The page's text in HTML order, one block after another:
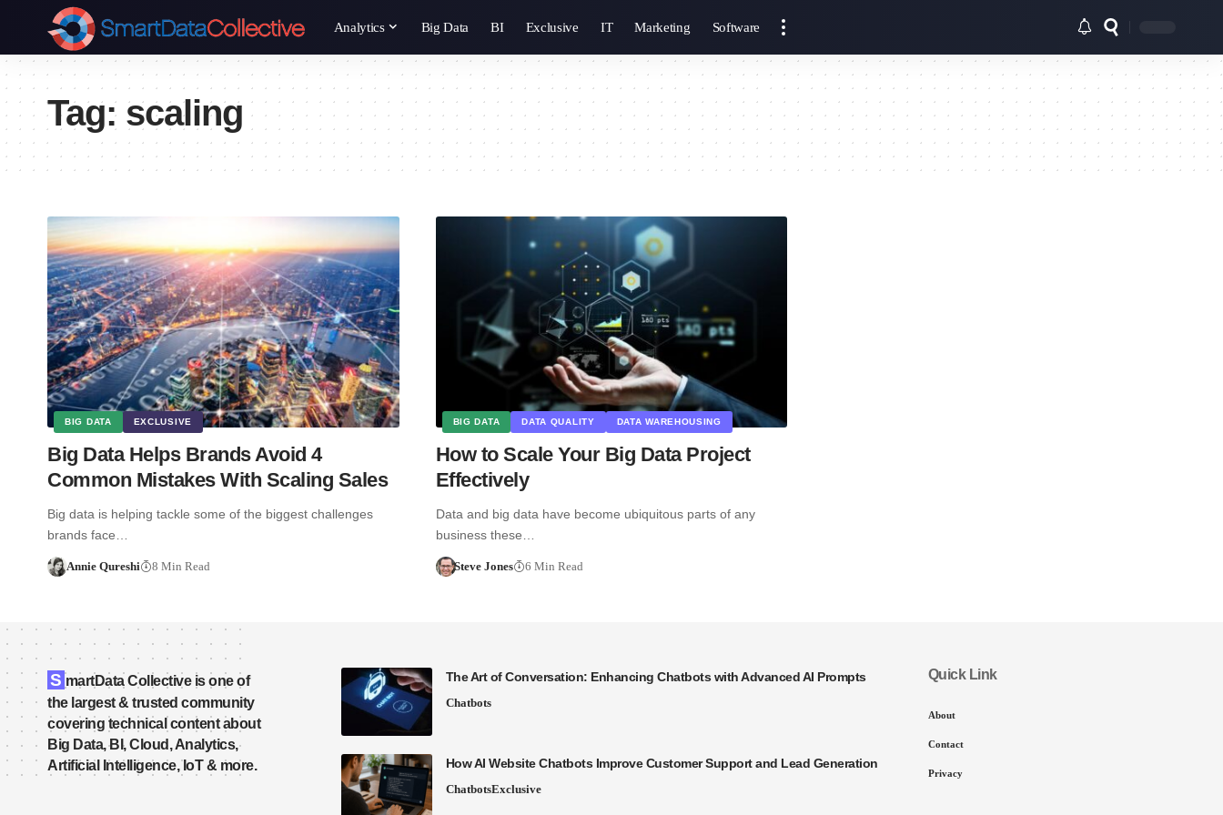
Analytics Big Data BI Exclusive IT Marketing Software
Tag: scaling
BIG DATA EXCLUSIVE
Big Data Helps Brands Avoid 4
Common Mistakes With Scaling Sales
Big data is helping tackle some of the biggest challenges
brands face…
Annie Qureshi 8 Min Read
BIG DATA DATA QUALITY DATA WAREHOUSING
How to Scale Your Big Data Project
Effectively
Data and big data have become ubiquitous parts of any
business these…
Steve Jones 6 Min Read
S martData Collective is one of
the largest & trusted community
covering technical content about
Big Data, BI, Cloud, Analytics,
Artificial Intelligence, IoT & more.
The Art of Conversation: Enhancing Chatbots with Advanced AI Prompts
Chatbots
How AI Website Chatbots Improve Customer Support and Lead Generation
ChatbotsExclusive
Quick Link
About
Contact
Privacy